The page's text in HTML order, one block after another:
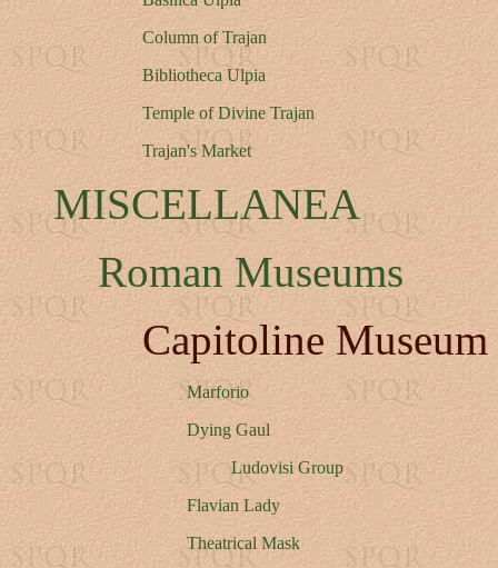
Column of Trajan
Bibliotheca Ulpia
Temple of Divine Trajan
Trajan's Market
MISCELLANEA
Roman Museums
Capitoline Museum
Marforio
Dying Gaul
Ludovisi Group
Flavian Lady
Theatrical Mask